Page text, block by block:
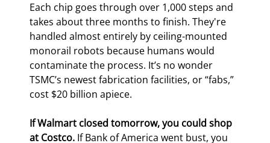
Each chip goes through over 1,000 steps and
takes about three months to finish. They're
handled almost entirely by ceiling-mounted
monorail robots because humans would
contaminate the process. It’s no wonder
TSMC’s newest fabrication facilities, or “fabs,”
cost $20 billion apiece.
If Walmart closed tomorrow, you could shop
at Costco. If Bank of America went bust, you